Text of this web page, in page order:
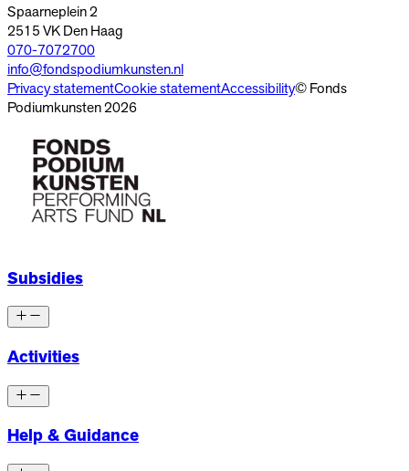
Spaarneplein 2
2515 VKDen Haag
070-7072700
info@fondspodiumkunsten.nl
Privacy statementCookie statementAccessibility© Fonds
Podiumkunsten 2026
Subsidies
Activities
Help & Guidance